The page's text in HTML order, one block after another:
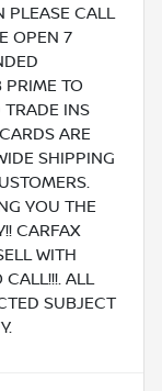
CALL
OPEN 7
PRIME TO
TRADE INS
ARE
SHIPPING
YOU THE
CARFAX
WITH
ALL
SUBJECT